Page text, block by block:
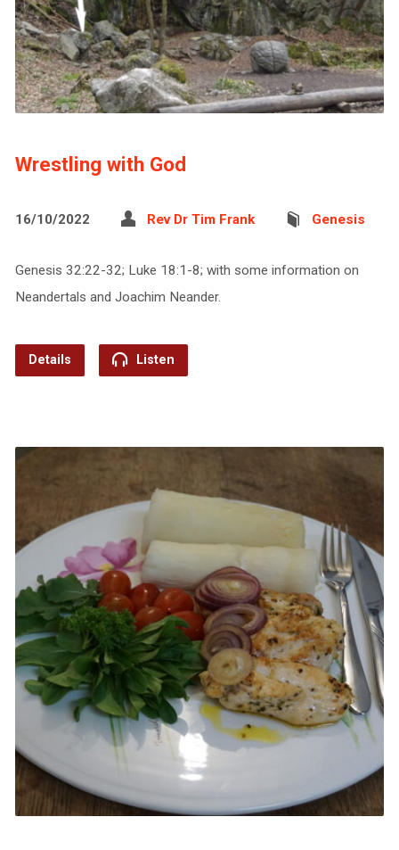
Wrestling with God
16/10/2022 Rev Dr Tim Frank Genesis
Genesis 32:22-32; Luke 18:1-8; with some information on
Neandertals and Joachim Neander.
Details Listen